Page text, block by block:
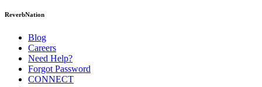
ReverbNation
Blog
Careers
Need Help?
Forgot Password
CONNECT